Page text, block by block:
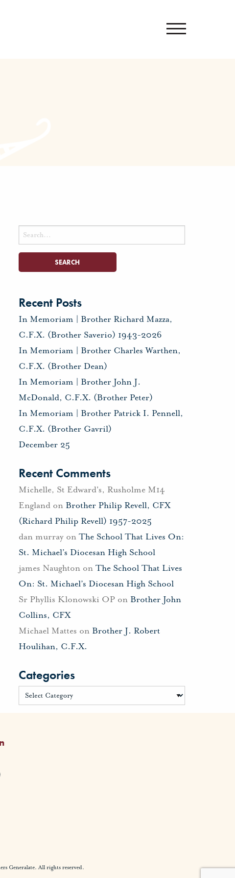
Search
for:
Recent Posts
In Memoriam | Brother Richard Mazza,
C.F.X. (Brother Saverio) 1943-2026
In Memoriam | Brother Charles Warthen,
C.F.X. (Brother Dean)
In Memoriam | Brother John J.
McDonald, C.F.X. (Brother Peter)
In Memoriam | Brother Patrick I. Pennell,
C.F.X. (Brother Gavril)
December 25
Recent Comments
Michelle, St Edward's, Rusholme M14
Englandon Brother Philip Revell, CFX
(Richard Philip Revell) 1957-2025
dan murrayon The School That Lives On:
St. Michael’s Diocesan High School
james Naughtonon The School That Lives
On: St. Michael’s Diocesan High School
Sr Phyllis Klonowski OPon Brother John
Collins, CFX
Michael Mattes on Brother J. Robert
Houlihan, C.F.X.
Categories
Generalate. All rights reserved.